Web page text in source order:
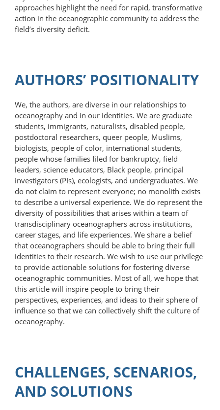
approaches highlight the need for rapid, transformative
action in the oceanographic community to address the
field’s diversity deficit.
AUTHORS’ POSITIONALITY
We, the authors, are diverse in our relationships to
oceanography and in our identities. We are graduate
students, immigrants, naturalists, disabled people,
postdoctoral researchers, queer people, Muslims,
biologists, people of color, international students,
people whose families filed for bankruptcy, field
leaders, science educators, Black people, principal
investigators (PIs), ecologists, and undergraduates. We
do not claim to represent everyone; no monolith exists
to describe a universal experience. We do represent the
diversity of possibilities that arises within a team of
transdisciplinary oceanographers across institutions,
career stages, and life experiences. We share a belief
that oceanographers should be able to bring their full
identities to their research. We wish to use our privilege
to provide actionable solutions for fostering diverse
oceanographic communities. Most of all, we hope that
this article will inspire people to bring their
perspectives, experiences, and ideas to their sphere of
influence so that we can collectively shift the culture of
oceanography.
CHALLENGES, SCENARIOS,
AND SOLUTIONS